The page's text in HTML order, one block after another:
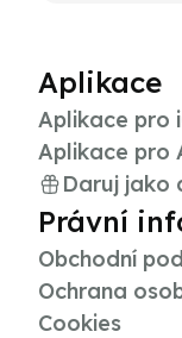
Aplikace
Aplikace pro
Aplikace pro
Daruj jako
Právní
Obchodní
Ochrana
Cookies